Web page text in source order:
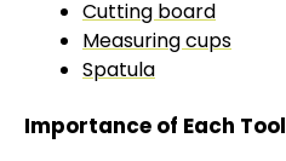
Cutting board
Measuring cups
Spatula
Importance of Each Tool